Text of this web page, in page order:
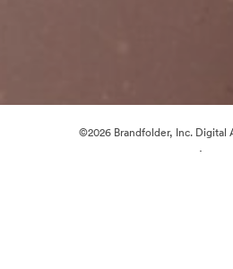
©2026 Brandfolder, Inc. Digital
·